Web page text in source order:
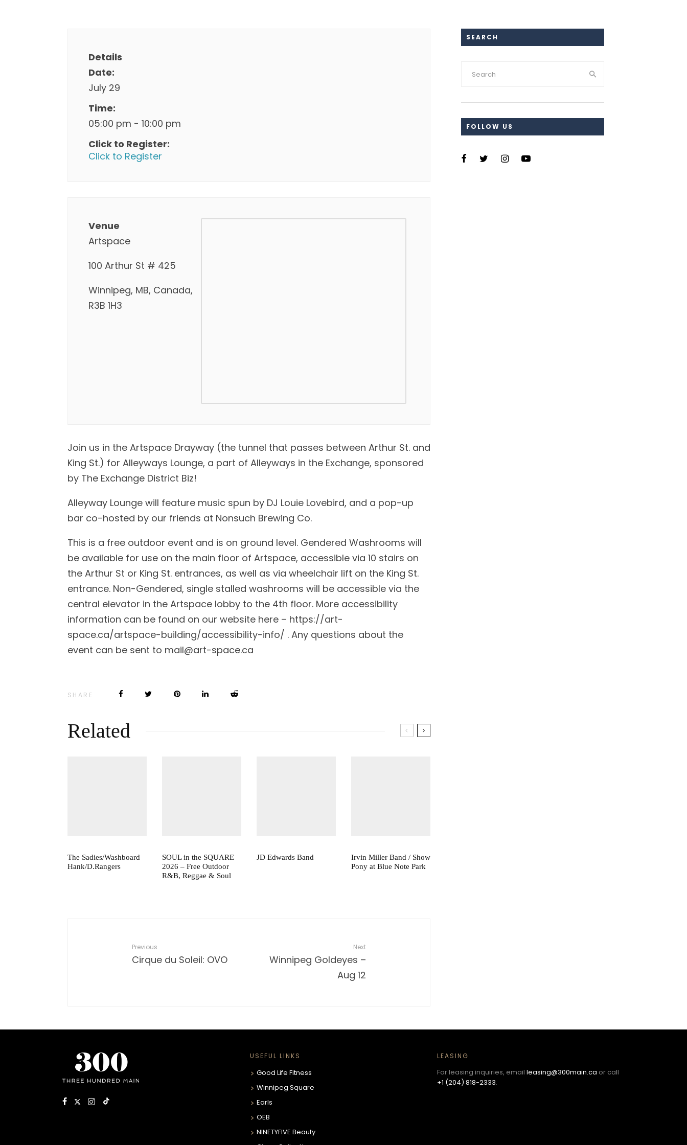
Details
Date:
July 29
Time:
05:00 pm - 10:00 pm
Click to Register:
Click to Register
Venue
Artspace
100 Arthur St # 425
Winnipeg, MB, Canada,
R3B 1H3
Join us in the Artspace Drayway (the tunnel that passes between Arthur St. and
King St.) for Alleyways Lounge, a part of Alleyways in the Exchange, sponsored
by The Exchange District Biz!
Alleyway Lounge will feature music spun by DJ Louie Lovebird, and a pop-up
bar co-hosted by our friends at Nonsuch Brewing Co.
This is a free outdoor event and is on ground level. Gendered Washrooms will
be available for use on the main floor of Artspace, accessible via 10 stairs on
the Arthur St or King St. entrances, as well as via wheelchair lift on the King St.
entrance. Non-Gendered, single stalled washrooms will be accessible via the
central elevator in the Artspace lobby to the 4th floor. More accessibility
information can be found on our website here – https://art-
space.ca/artspace-building/accessibility-info/ . Any questions about the
event can be sent to mail@art-space.ca
SHARE
Related
The Sadies/Washboard
Hank/D.Rangers
SOUL in the SQUARE
2026 – Free Outdoor
R&B, Reggae & Soul
JD Edwards Band
Irvin Miller Band / Show
Pony at Blue Note Park
Previous
Cirque du Soleil: OVO
Next
Winnipeg Goldeyes –
Aug 12
SEARCH
FOLLOW US
USEFUL LINKS
Good Life Fitness
Winnipeg Square
Earls
OEB
NINETYFIVE Beauty
LEASING
For leasing inquiries, emailleasing@300main.ca or call
+1 (204) 818-2333.